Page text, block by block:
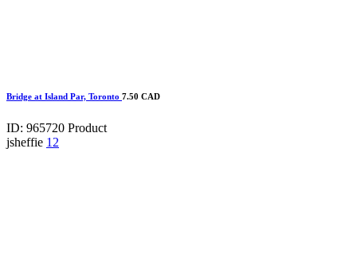
Bridge at Island Par, Toronto 7.50 CAD
ID: 965720 Product
jsheffie 12